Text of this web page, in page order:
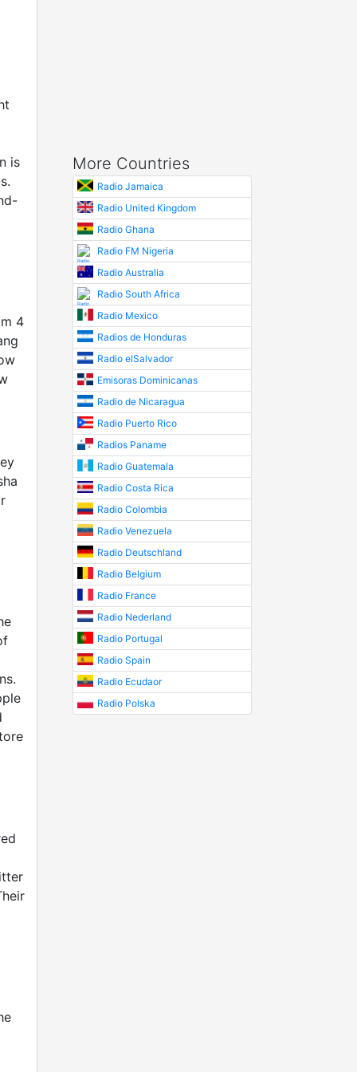
is
4
More Countries
Radio Jamaica
Radio United Kingdom
Radio Ghana
Radio FM Nigeria
Radio Australia
Radio South Africa
Radio Mexico
Radios de Honduras
Radio elSalvador
Emisoras Dominicanas
Radio de Nicaragua
Radio Puerto Rico
Radios Paname
Radio Guatemala
Radio Costa Rica
Radio Colombia
Radio Venezuela
Radio Deutschland
Radio Belgium
Radio France
Radio Nederland
Radio Portugal
Radio Spain
Radio Ecudaor
Radio Polska